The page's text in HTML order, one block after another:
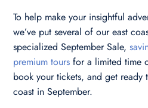
To help make your insightful
we’ve put several of our east
specialized September Sale,
premium tours for a limited time
book your tickets, and get
coast in September.